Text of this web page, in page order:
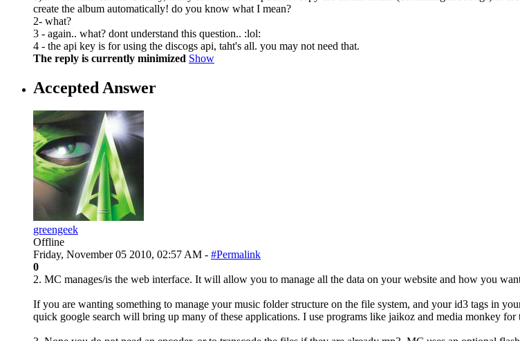
create the album automatically! do you know what I mean?
2- what?
3 - again.. what? dont understand this question.. :lol:
4 - the api key is for using the discogs api, taht's all. you may not need that.
The reply is currently minimized Show
Accepted Answer
greengeek
Offline
Friday, November 05 2010, 02:57 AM - #Permalink
0
2. MC manages/is the web interface. It will allow you to manage all the data on your website and how you
If you are wanting something to manage your music folder structure on the file system, and your id3 tags in
quick google search will bring up many of these applications. I use programs like jaikoz and media monkey